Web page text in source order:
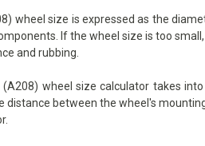
wheel size is expressed as the
If the wheel size is too
and rubbing.
(A208) wheel size calculator takes
distance between the wheel's